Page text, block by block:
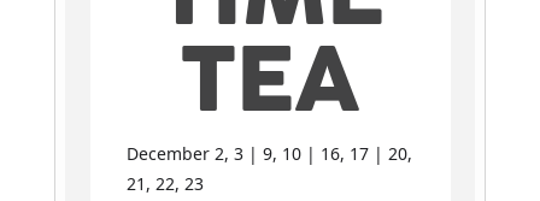
TEA
December 2, 3 | 9, 10 | 16, 17 | 20,
21, 22, 23